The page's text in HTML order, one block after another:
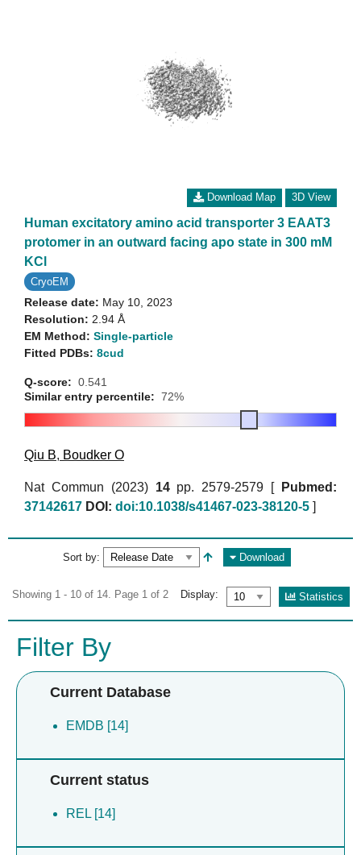
Download Map 3D View
Human excitatory amino acid transporter 3 EAAT3
protomer in an outward facing apo state in 300 mM
KCl
CryoEM
Release date: May 10, 2023
Resolution: 2.94 Å
EM Method: Single-particle
Fitted PDBs: 8cud
Q-score: 0.541
Similar entry percentile: 72%
Qiu B, Boudker O
Nat Commun (2023) 14pp. 2579-2579 [
Pubmed:
37142617 DOI: doi:10.1038/s41467-023-38120-5 ]
Sort by: Download
Showing 1 - 10 of 14. Page 1 of 2 Display: Statistics
Filter By
Current Database
EMDB [14]
Current status
REL [14]